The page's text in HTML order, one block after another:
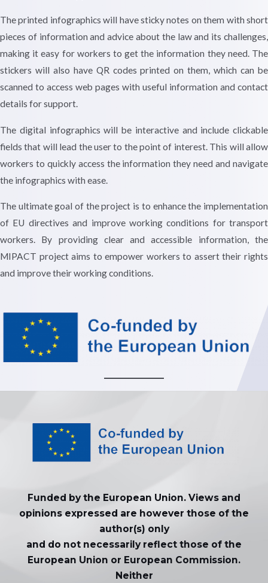
The printed infographics will have sticky notes on them with short
pieces of information and advice about the law and its challenges,
making it easy for workers to get the information they need. The
stickers will also have QR codes printed on them, which can be
scanned to access web pages with useful information and contact
details for support.
The digital infographics will be interactive and include clickable
fields that will lead the user to the point of interest. This will allow
workers to quickly access the information they need and navigate
the infographics with ease.
The ultimate goal of the project is to enhance the implementation
of EU directives and improve working conditions for transport
workers. By providing clear and accessible information, the
MIPACT project aims to empower workers to assert their rights
and improve their working conditions.
Funded by the European Union. Views and
opinions expressed are however those of the
author(s) only
and do not necessarily reflect those of the
European Union or European Commission.
Neither